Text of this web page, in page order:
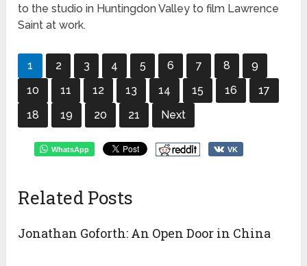
to the studio in Huntingdon Valley to film Lawrence
Saint at work.
1 2 3 4 5 6 7 8
9
10
11 12 13 14 15 16
17
18
19 20 21 Next
WhatsApp VK
Related Posts
Jonathan Goforth: An Open Door in China